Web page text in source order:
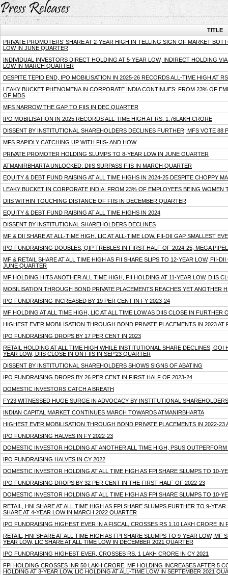
TITLE
PRIVATE PROMOTERS’ SHARE AT 2-YEAR HIGH IN TELLING SIGN OF MARKET
LOW IN JUNE QUARTER
INDIVIDUAL INVESTORS DIRECT HOLDING AT 5-YEAR LOW, INDIRECT HOLDING
LOW IN MARCH QUARTER
DESPITE TEPID END, IPO MOBILISATION IN 2025-26 RECORDS ALL-TIME HIGH AT
LEAKY BUCKET PHENOMENA IN CORPORATE INDIA CONTINUES: FROM 23% OF
OF MDS
MFS NARROW THE GAP TO FIIS IN DEC QUARTER
IPO MOBILISATION IN 2025 RECORDS ALL-TIME HIGH AT RS. 1.76LAKH CRORE
DISSENT BY INSTITUTIONAL SHAREHOLDERS DECLINES FURTHER; MFS VOTE 88
MFS RAPIDLY CATCHING UP WITH FIIS- AND HOW
PRIVATE PROMOTER HOLDING SLUMPS TO 8-YEAR LOW IN JUNE QUARTER
ATMANIRBHARTA UNLOCKED: DIIS SURPASS FIIS IN MARCH QUARTER
EQUITY & DEBT FUND RAISING AT ALL TIME HIGHS IN 2024-25 DESPITE CHOPPY
LEAKY BUCKET IN CORPORATE INDIA: FROM 23% OF EMPLOYEES BEING
DIIS WITHIN TOUCHING DISTANCE OF FIIS IN DECEMBER QUARTER
EQUITY & DEBT FUND RAISING AT ALL TIME HIGHS IN 2024
DISSENT BY INSTITUTIONAL SHAREHOLDERS DECLINES
MF & DII SHARE AT ALL-TIME HIGH, LIC AT ALL-TIME LOW, FII-DII GAP SMALLEST
IPO FUNDRAISING DOUBLES, QIP TREBLES IN FIRST HALF OF 2024-25, MEGA
MF & RETAIL SHARE AT ALL TIME HIGH AS FII SHARE SLIPS TO 12-YEAR LOW, FII-
JUNE QUARTER
MF HOLDING HITS ANOTHER ALL TIME HIGH, FII HOLDING AT 11-YEAR LOW, DIIS
MOBILISATION THROUGH BOND PRIVATE PLACEMENTS REACHES YET ANOTHER
IPO FUNDRAISING INCREASED BY 19 PER CENT IN FY 2023-24
MF HOLDING AT ALL TIME HIGH, LIC AT ALL TIME LOW AS DIIS CLOSE IN FURTHER
HIGHEST EVER MOBILISATION THROUGH BOND PRIVATE PLACEMENTS IN 2023 AT
IPO FUNDRAISING DROPS BY 17 PER CENT IN 2023
RETAIL HOLDING AT ALL TIME HIGH WHILE INSTITUTIONAL SHARE DECLINES;
YEAR LOW; DIIS CLOSE IN ON FIIS IN SEP’23 QUARTER
DISSENT BY INSTITUTIONAL SHAREHOLDERS SHOWS SIGNS OF ABATING
IPO FUNDRAISING DROPS BY 26 PER CENT IN FIRST HALF OF 2023-24
DOMESTIC INVESTORS CATCH A BREATH
FY23 WITNESSED HUGE SURGE IN ADVOCACY BY INSTITUTIONAL SHAREHOLDERS
INDIAN CAPITAL MARKET CONTINUES MARCH TOWARDS ATMANIRBHARTA
HIGHEST EVER MOBILISATION THROUGH BOND PRIVATE PLACEMENTS IN 2022-23
IPO FUNDRAISING HALVES IN FY 2022-23
DOMESTIC INVESTOR HOLDING AT ANOTHER ALL TIME HIGH, PSUS
IPO FUNDRAISING HALVES IN CY 2022
DOMESTIC INVESTOR HOLDING AT ALL TIME HIGH AS FPI SHARE SLUMPS TO 10-
IPO FUNDRAISING DROPS BY 32 PER CENT IN THE FIRST HALF OF 2022-23
DOMESTIC INVESTOR HOLDING AT ALL TIME HIGH AS FPI SHARE SLUMPS TO 10-
RETAIL, HNI SHARE AT ALL TIME HIGH AS FPI SHARE SLUMPS FURTHER TO 9-
SHARE AT 4-YEAR LOW IN MARCH 2022 QUARTER
IPO FUNDRAISING HIGHEST EVER IN A FISCAL, CROSSES RS 1.10 LAKH CRORE IN
RETAIL, HNI SHARE AT ALL TIME HIGH AS FPI SHARE SLUMPS TO 9-YEAR LOW,
YEAR LOW, LIC SHARE AT ALL TIME LOW IN DECEMBER 2021 QUARTER
IPO FUNDRAISING HIGHEST EVER, CROSSES RS. 1 LAKH CRORE IN CY 2021
FPI HOLDING CROSSES INR 50 LAKH CRORE, MF HOLDING INCREASES AFTER 5
HOLDING AT 3-YEAR LOW, LIC HOLDING AT ALL-TIME LOW IN SEPTEMBER 2021